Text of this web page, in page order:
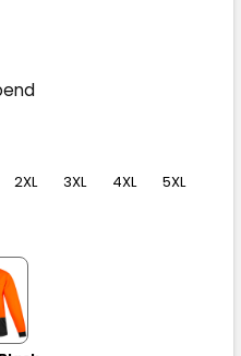
2XL 3XL 4XL
5XL